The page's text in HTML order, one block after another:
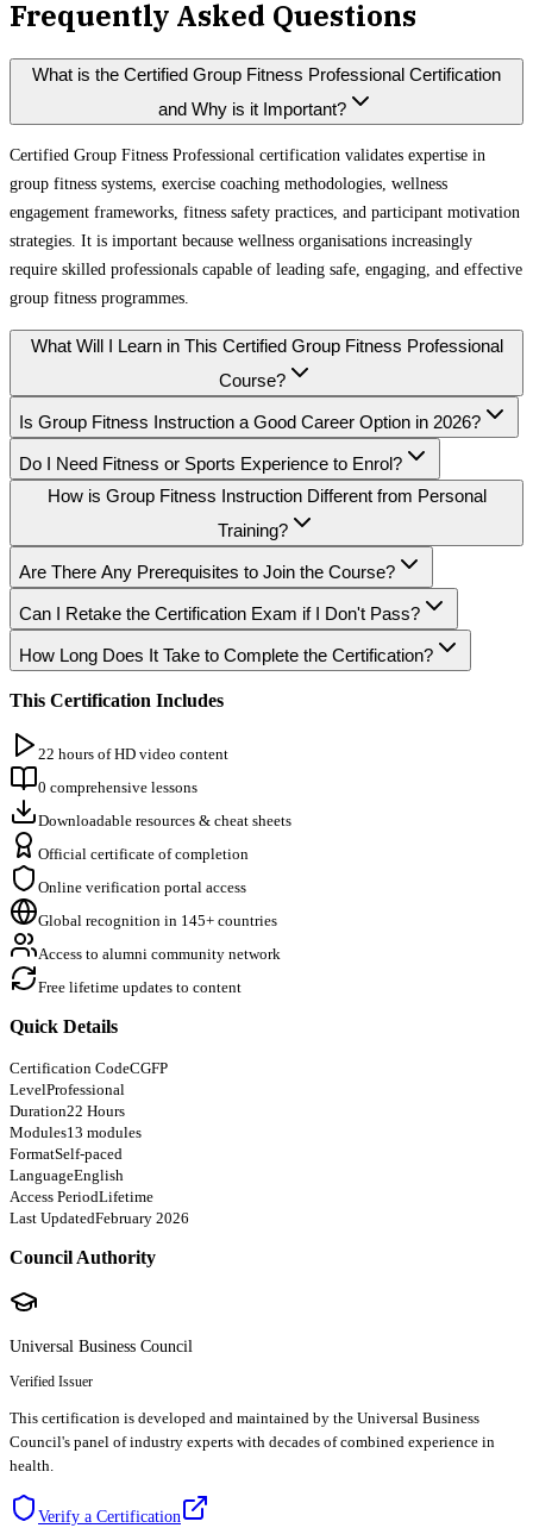
Frequently Asked Questions
What is the Certified Group Fitness Professional Certification
and Why is it Important?
Certified Group Fitness Professional certification validates expertise in
group fitness systems, exercise coaching methodologies, wellness
engagement frameworks, fitness safety practices, and participant motivation
strategies. It is important because wellness organisations increasingly
require skilled professionals capable of leading safe, engaging, and effective
group fitness programmes.
What Will I Learn in This Certified Group Fitness Professional
Course?
Is Group Fitness Instruction a Good Career Option in 2026?
Do I Need Fitness or Sports Experience to Enrol?
How is Group Fitness Instruction Different from Personal
Training?
Are There Any Prerequisites to Join the Course?
Can I Retake the Certification Exam if I Don't Pass?
How Long Does It Take to Complete the Certification?
This Certification Includes
22 hours of HD video content
0 comprehensive lessons
Downloadable resources & cheat sheets
Official certificate of completion
Online verification portal access
Global recognition in 145+ countries
Access to alumni community network
Free lifetime updates to content
Quick Details
Certification CodeCGFP
LevelProfessional
Duration22 Hours
Modules13 modules
FormatSelf-paced
LanguageEnglish
Access PeriodLifetime
Last UpdatedFebruary 2026
Council Authority
Universal Business Council
Verified Issuer
This certification is developed and maintained by the Universal Business
Council's panel of industry experts with decades of combined experience in
health.
Verify a Certification